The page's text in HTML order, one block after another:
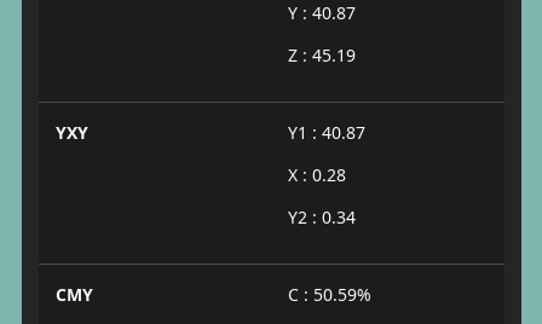
Y : 40.87
Z : 45.19
YXY
Y1 : 40.87
X : 0.28
Y2 : 0.34
CMY
C : 50.59%